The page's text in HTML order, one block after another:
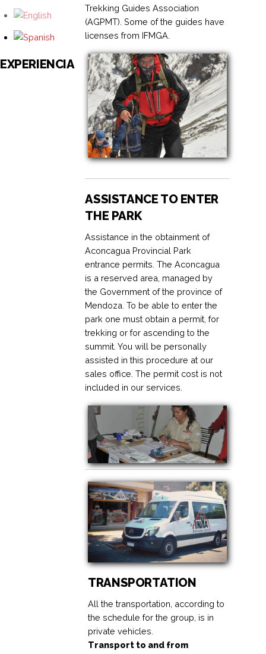
Trekking Guides Association
(AGPMT). Some of the guides have
licenses from IFMGA.
ASSISTANCE TO ENTER
THE PARK
Assistance in the obtainment of
Aconcagua Provincial Park
entrance permits. The Aconcagua
is a reserved area, managed by
the Government of the province of
Mendoza. To be able to enter the
park one must obtain a permit, for
trekking or for ascending to the
summit. You will be personally
assisted in this procedure at our
sales office. The permit cost is not
included in our services.
TRANSPORTATION
All the transportation, according to
the schedule for the group, is in
private vehicles.
Transport to and from
EXPERIENCIA